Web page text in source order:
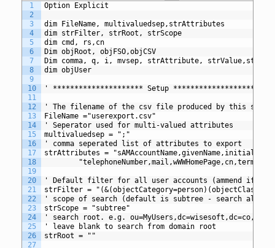
term services
1
2
3
4
5
6
7
8
9
10
11
12
13
14
15
16
17
18
19
20
21
22
23
24
25
26
27
Option Explicit
dim FileName, multivaluedsep,strAttributes
dim strFilter, strRoot, strScope
dim cmd, rs,cn
Dim objRoot, objFSO,objCSV
Dim comma, q, i, mvsep, strAttribute,
dim objUser
' ********************* Setup *********************
' The filename of the csv file produced by this
FileName ="userexport.csv"
' Seperator used for multi-valued attributes
multivaluedsep = ";"
' comma seperated list of attributes to export
strAttributes =
' Default filter for all user accounts (ammend if
strFilter =
' scope of search (default is subtree - search all
strScope = "subtree"
' search root. e.g.
' leave blank to search from domain root
strRoot = ""